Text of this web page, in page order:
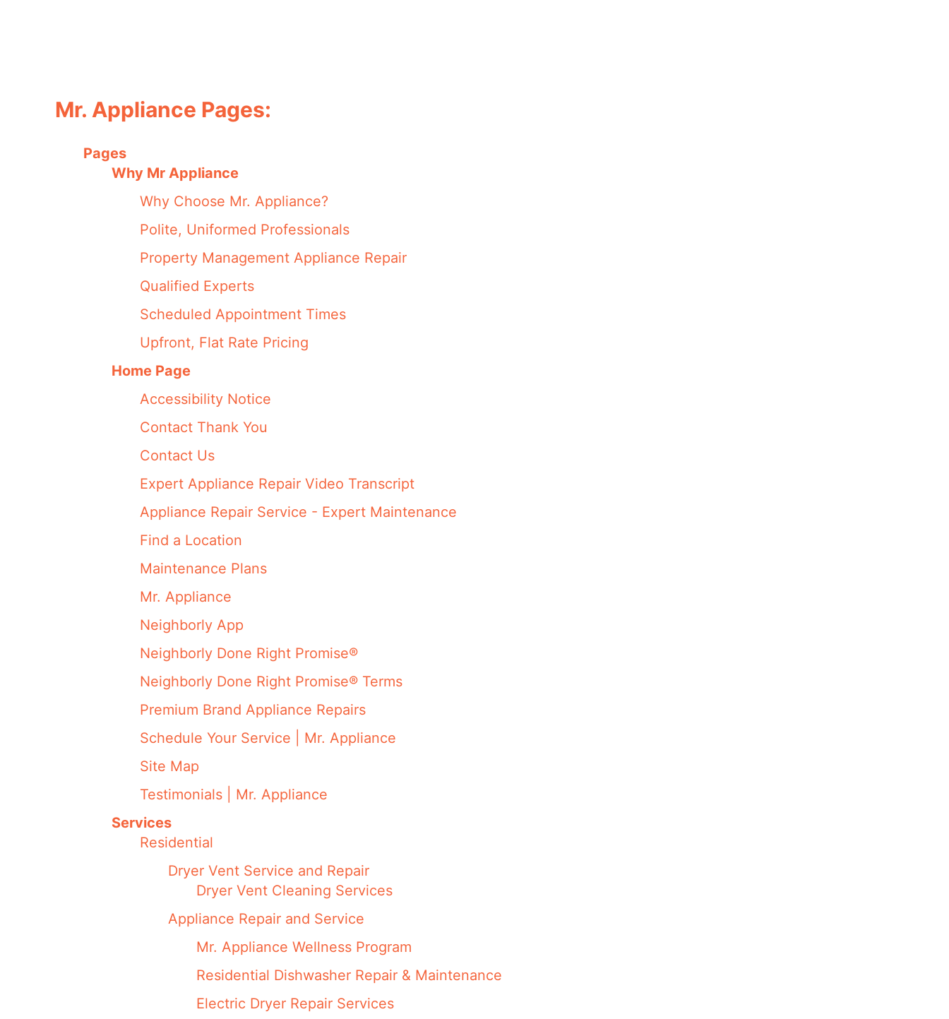
Mr. Appliance Pages:
Pages
Why Mr Appliance
Why Choose Mr. Appliance?
Polite, Uniformed Professionals
Property Management Appliance Repair
Qualified Experts
Scheduled Appointment Times
Upfront, Flat Rate Pricing
Home Page
Accessibility Notice
Contact Thank You
Contact Us
Expert Appliance Repair Video Transcript
Appliance Repair Service - Expert Maintenance
Find a Location
Maintenance Plans
Mr. Appliance
Neighborly App
Neighborly Done Right Promise®
Neighborly Done Right Promise® Terms
Premium Brand Appliance Repairs
Schedule Your Service | Mr. Appliance
Site Map
Testimonials | Mr. Appliance
Services
Residential
Dryer Vent Service and Repair
Dryer Vent Cleaning Services
Appliance Repair and Service
Mr. Appliance Wellness Program
Residential Dishwasher Repair & Maintenance
Electric Dryer Repair Services